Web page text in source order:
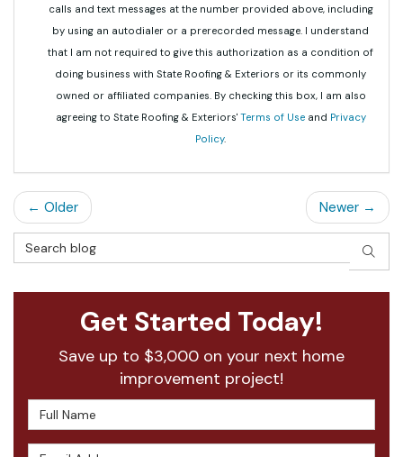
calls and text messages at the number provided above, including
by using an autodialer or a prerecorded message. I understand
that I am not required to give this authorization as a condition of
doing business with State Roofing & Exteriors or its commonly
owned or affiliated companies. By checking this box, I am also
agreeing to State Roofing & Exteriors' Terms of Useand Privacy
Policy.
← Older
Newer →
Search Blog
Get Started Today!
Save up to $3,000 on your next home
improvement project!
Full Name
Email Address